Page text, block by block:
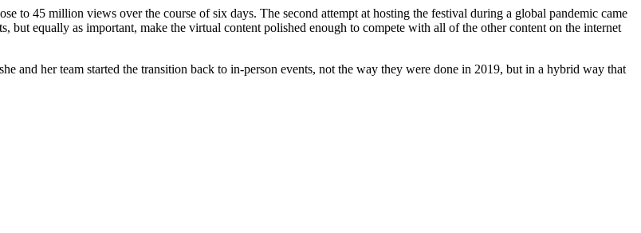
to 45 million views over the course of six days. The second attempt at hosting the festival during a global pandemic came
but equally as important, make the virtual content polished enough to compete with all of the other content on the internet
and her team started the transition back to in-person events, not the way they were done in 2019, but in a hybrid way that